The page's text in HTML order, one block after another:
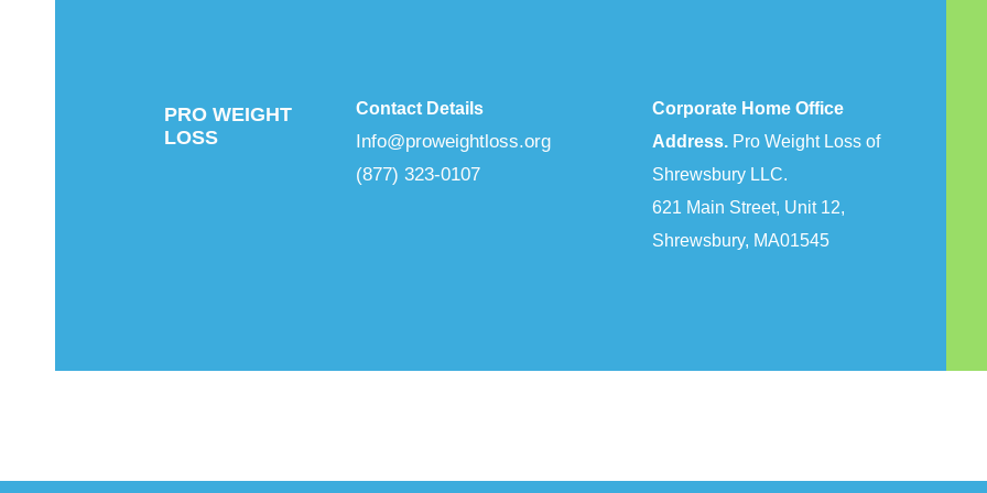
PRO WEIGHT
LOSS
Contact Details
Info@proweightloss.org
(877) 323-0107
Corporate Home Office
Address.Pro Weight Loss of
Shrewsbury LLC.
621 Main Street, Unit 12,
Shrewsbury, MA01545